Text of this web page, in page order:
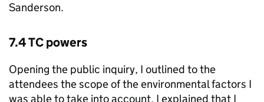
Sanderson.
7.4 TC powers
Opening the public inquiry, I outlined to the
attendees the scope of the environmental factors I
was able to take into account. I explained that I